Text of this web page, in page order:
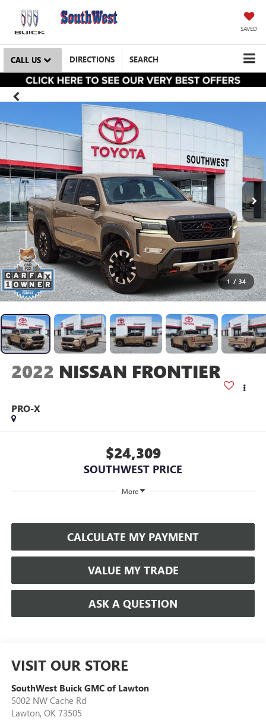
SAVED
CALL US DIRECTIONS SEARCH
1 / 34
2022 NISSAN FRONTIER
PRO-X
$24,309
SOUTHWEST PRICE
More
CALCULATE MY PAYMENT
VALUE MY TRADE
ASK A QUESTION
VISIT OUR STORE
SouthWest Buick GMC of Lawton
5002 NW Cache Rd
Lawton, OK 73505